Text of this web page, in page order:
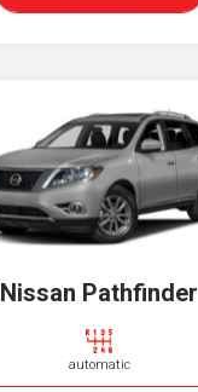
Nissan Pathfinder
automatic